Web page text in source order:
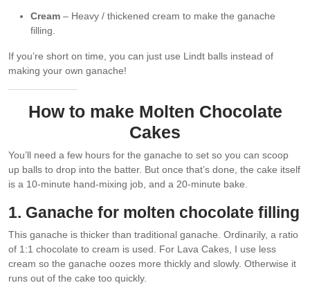
Cream – Heavy / thickened cream to make the ganache
filling.
If you’re short on time, you can just use Lindt balls instead of
making your own ganache!
How to make Molten Chocolate
Cakes
You’ll need a few hours for the ganache to set so you can scoop
up balls to drop into the batter. But once that’s done, the cake itself
is a 10-minute hand-mixing job, and a 20-minute bake.
1. Ganache for molten chocolate filling
This ganache is thicker than traditional ganache. Ordinarily, a ratio
of 1:1 chocolate to cream is used. For Lava Cakes, I use less
cream so the ganache oozes more thickly and slowly. Otherwise it
runs out of the cake too quickly.